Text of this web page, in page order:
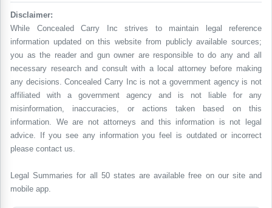
Disclaimer:
While Concealed Carry Inc strives to maintain legal reference
information updated on this website from publicly available sources;
you as the reader and gun owner are responsible to do any and all
necessary research and consult with a local attorney before making
any decisions. Concealed Carry Inc is not a government agency is not
affiliated with a government agency and is not liable for any
misinformation, inaccuracies, or actions taken based on this
information. We are not attorneys and this information is not legal
advice. If you see any information you feel is outdated or incorrect
please contact us.
Legal Summaries for all 50 states are available free on our site and
mobile app.